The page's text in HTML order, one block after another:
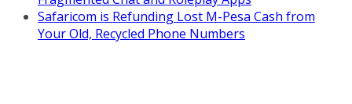
Safaricom is Refunding Lost M-Pesa Cash from
Your Old, Recycled Phone Numbers